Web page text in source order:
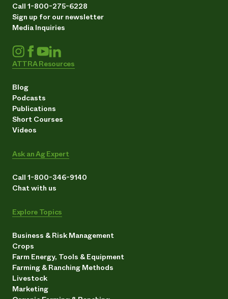
Call 1-800-275-6228
Sign up for our newsletter
Media Inquiries
ATTRA Resources
Blog
Podcasts
Publications
Short Courses
Videos
Ask an Ag Expert
Call 1-800-346-9140
Chat with us
Explore Topics
Business & Risk Management
Crops
Farm Energy, Tools & Equipment
Farming & Ranching Methods
Livestock
Marketing